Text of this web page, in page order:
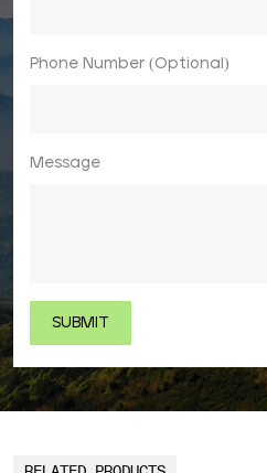
Phone Number (Optional)
Message